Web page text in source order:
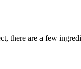
there are a few